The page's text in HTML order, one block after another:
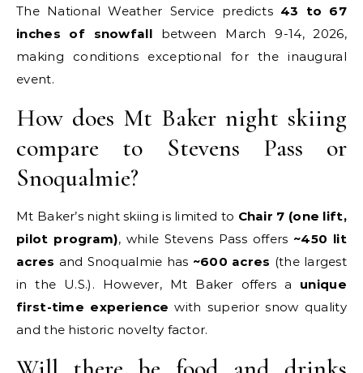
The National Weather Service predicts 43 to 67
inches of snowfall between March 9-14, 2026,
making conditions exceptional for the inaugural
event.
How does Mt Baker night skiing
compare to Stevens Pass or
Snoqualmie?
Mt Baker’s night skiing is limited to Chair 7 (one lift,
pilot program), while Stevens Pass offers ~450 lit
acres and Snoqualmie has ~600 acres (the largest
in the U.S.). However, Mt Baker offers a unique
first-time experience with superior snow quality
and the historic novelty factor.